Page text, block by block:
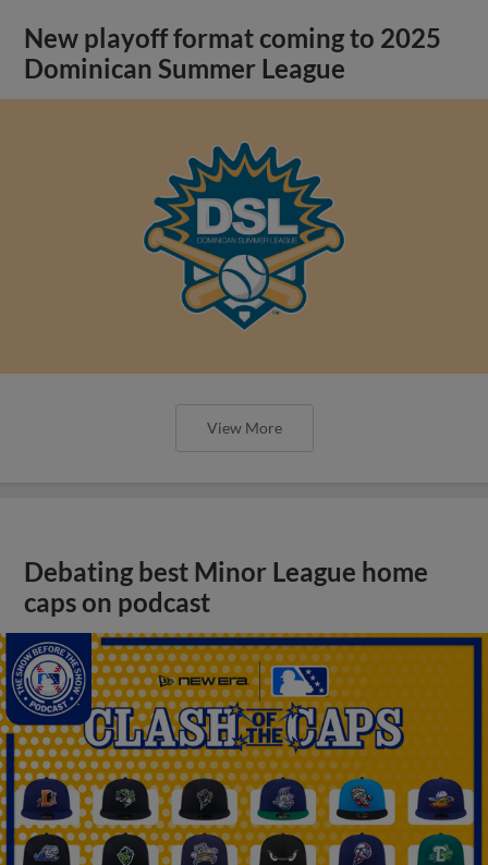
New playoff format coming to 2025
Dominican Summer League
View More
Debating best Minor League home
caps on podcast